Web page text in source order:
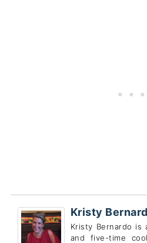
Kristy
Kristy Bernardo is
and five-time